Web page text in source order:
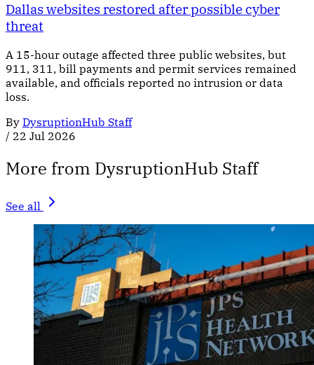
Dallas websites restored after possible cyber
threat
A 15-hour outage affected three public websites, but
911, 311, bill payments and permit services remained
available, and officials reported no intrusion or data
loss.
By DysruptionHub Staff
/ 22 Jul 2026
More from DysruptionHub Staff
See all